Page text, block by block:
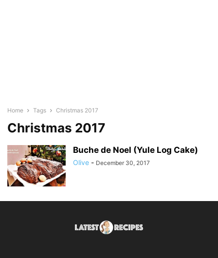
Home Tags Christmas 2017
Christmas 2017
Buche de Noel (Yule Log Cake)
Olive - December 30, 2017